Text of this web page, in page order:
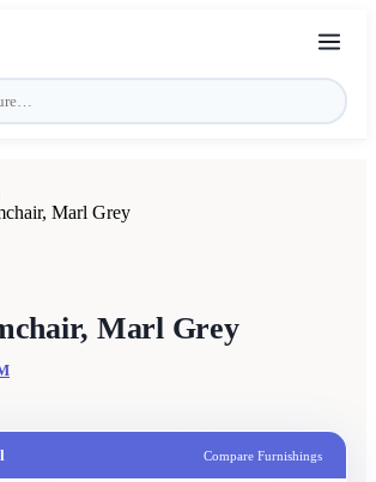
Marl Grey
Marl Grey
Compare Furnishings